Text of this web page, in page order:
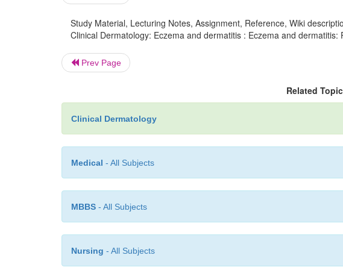
Study Material, Lecturing Notes, Assignment, Reference, Wiki
Clinical Dermatology: Eczema and dermatitis : Eczema and dermatitis:
Prev Page
Related
Clinical Dermatology
Medical - All Subjects
MBBS - All Subjects
Nursing - All Subjects